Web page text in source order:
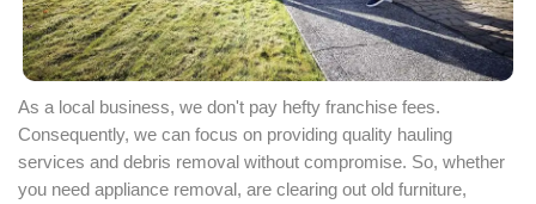
As a local business, we don't pay hefty franchise fees.
Consequently, we can focus on providing quality hauling
services and debris removal without compromise. So, whether
you need appliance removal, are clearing out old furniture,